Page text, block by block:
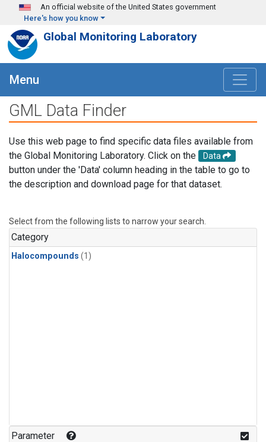
Skip to main content
An official website of the United States government
Here's how you know
Global Monitoring Laboratory
Menu
GML Data Finder
Use this web page to find specific data files available from
the Global Monitoring Laboratory. Click on the
Data
button under the 'Data' column heading in the table to go to
the description and download page for that dataset.
Select from the following lists to narrow your search.
Category
Halocompounds (1)
Parameter